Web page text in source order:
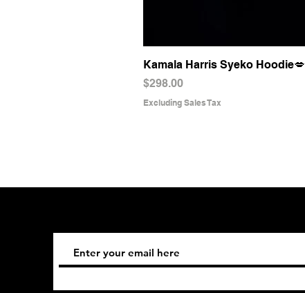
Kamala Harris Syeko Hoodie💋
Price
$298.00
Excluding Sales Tax